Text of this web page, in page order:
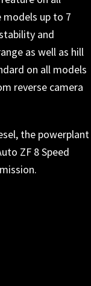
models up to 7
and
as well as hill
on all models
reverse camera
the powerplant
ZF 8 Speed